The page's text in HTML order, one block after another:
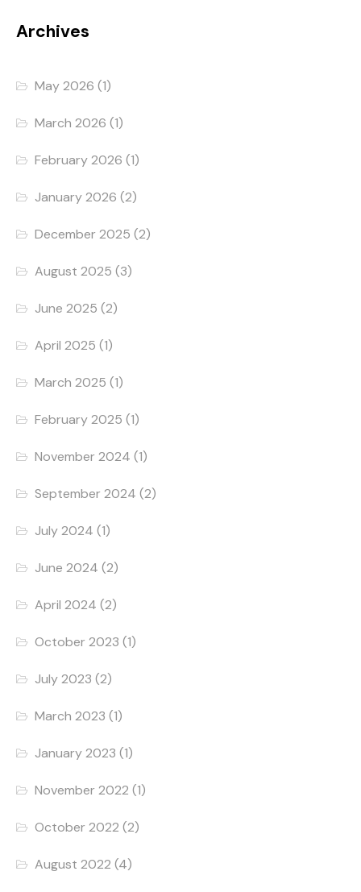
Archives
May 2026 (1)
March 2026 (1)
February 2026 (1)
January 2026 (2)
December 2025 (2)
August 2025 (3)
June 2025 (2)
April 2025 (1)
March 2025 (1)
February 2025 (1)
November 2024 (1)
September 2024 (2)
July 2024 (1)
June 2024 (2)
April 2024 (2)
October 2023 (1)
July 2023 (2)
March 2023 (1)
January 2023 (1)
November 2022 (1)
October 2022 (2)
August 2022 (4)